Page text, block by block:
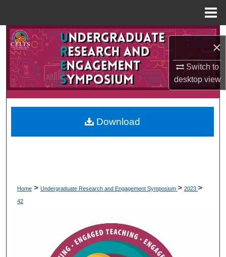
×
Switch to
desktopview
Search
Browse Collections
My Account
Digital Commons Network™
Home > Undergraduate Research and Engagement Symposium > 2023 >
42
Download